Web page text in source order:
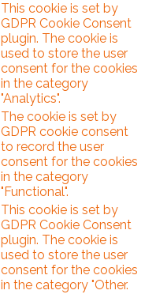
This cookie is set by
GDPR Cookie Consent
plugin. The cookie is
used to store the user
consent for the cookies
in the category
"Analytics".
The cookie is set by
GDPR cookie consent
to record the user
consent for the cookies
in the category
"Functional".
This cookie is set by
GDPR Cookie Consent
plugin. The cookie is
used to store the user
consent for the cookies
in the category "Other.